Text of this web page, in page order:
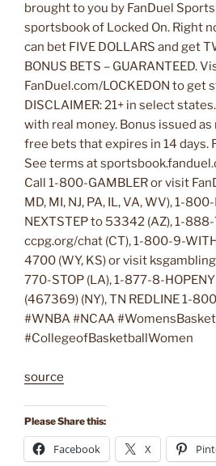
brought to you by FanDuel
sportsbook of Locked On. Right
can bet FIVE DOLLARS and get
BONUS BETS – GUARANTEED.
FanDuel.com/LOCKEDON to get
DISCLAIMER: 21+ in select
with real money. Bonus issued
free bets that expires in 14 days.
See terms at
Call 1-800-GAMBLER or visit
MD, MI, NJ, PA, IL, VA, WV), 1-
NEXTSTEP to 53342 (AZ), 1-
ccpg.org/chat (CT), 1-800-9-
4700 (WY, KS) or visit
770-STOP (LA), 1-877-8-
(467369) (NY), TN REDLINE 1-
#WNBA #NCAA
#CollegeofBasketballWomen
source
Please Share this:
Facebook X